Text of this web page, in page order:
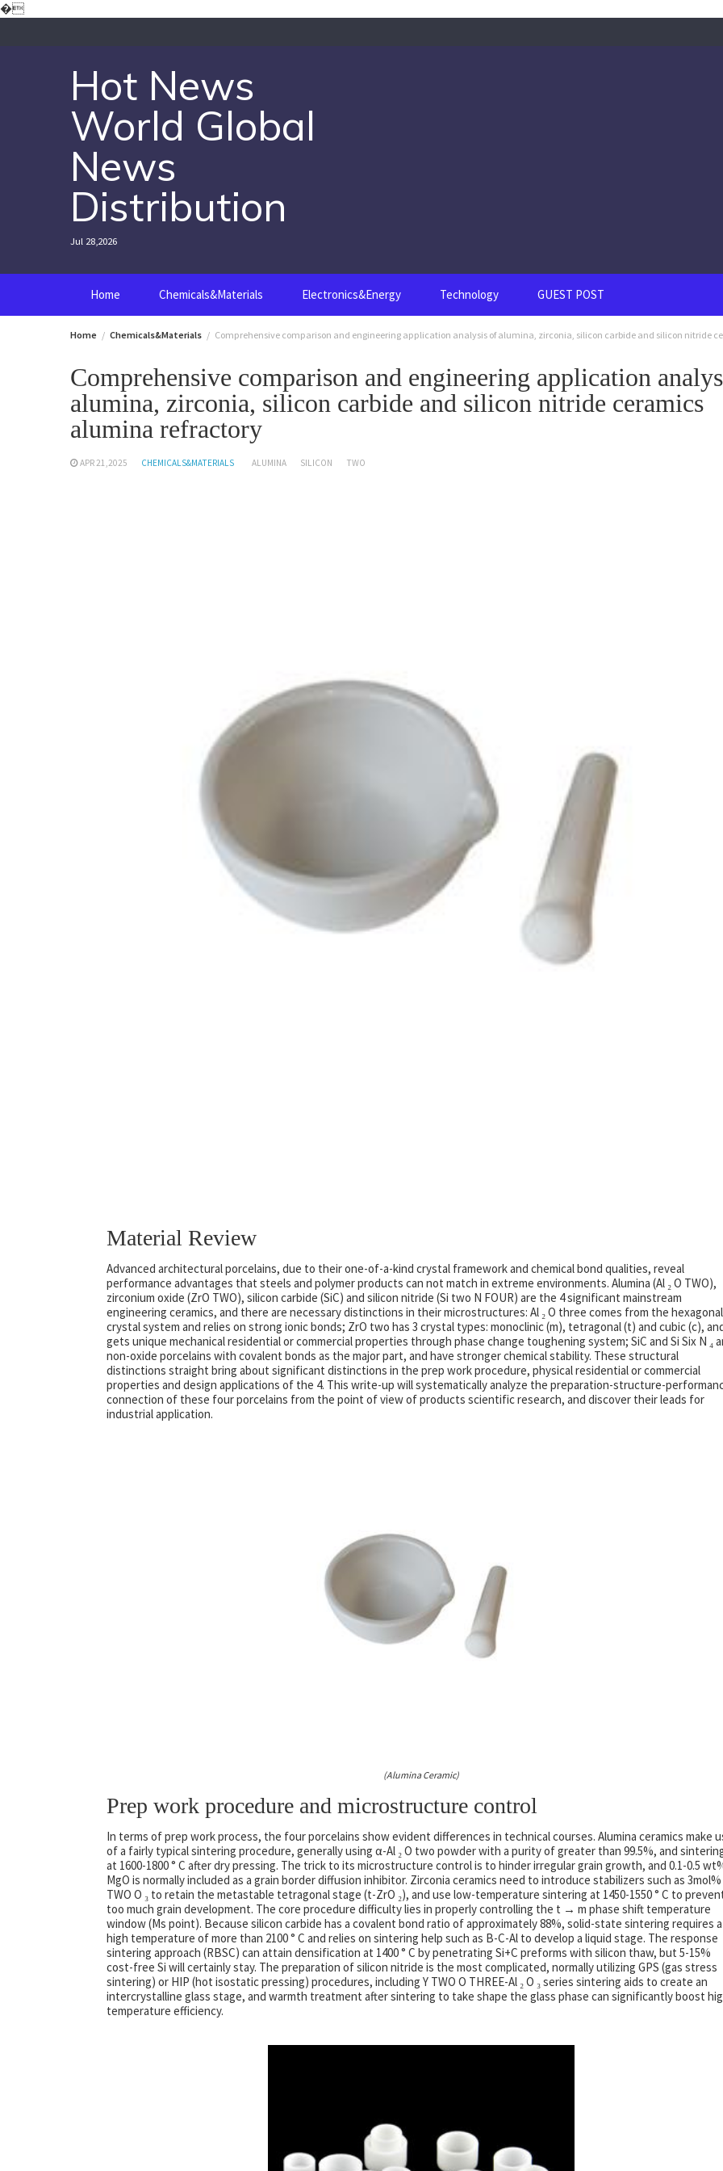
�Skip
Hot News
World Global
News
Distribution
Jul 28,2026
Home Chemicals&Materials Electronics&Energy Technology GUEST POST
Home Chemicals&Materials Comprehensive comparison and engineering application analysis of alumina, zirconia, silicon carbide and silicon nitride
Comprehensive comparison and engineering application
alumina, zirconia, silicon carbide and silicon nitride ceramics
alumina refractory
APR 21,2025 CHEMICALS&MATERIALS ALUMINA SILICON TWO
Material Review
Advanced architectural porcelains, due to their one-of-a-kind crystal framework and chemical bond qualities, reveal
performance advantages that steels and polymer products can not match in extreme environments. Alumina (Al ₂ O TWO),
zirconium oxide (ZrO TWO), silicon carbide (SiC) and silicon nitride (Si two N FOUR) are the 4 significant mainstream
engineering ceramics, and there are necessary distinctions in their microstructures: Al ₂ O three comes from the hexagonal
crystal system and relies on strong ionic bonds; ZrO two has 3 crystal types: monoclinic (m), tetragonal (t) and cubic (c),
gets unique mechanical residential or commercial properties through phase change toughening system; SiC and Si Six N ₄
non-oxide porcelains with covalent bonds as the major part, and have stronger chemical stability. These structural
distinctions straight bring about significant distinctions in the prep work procedure, physical residential or commercial
properties and design applications of the 4. This write-up will systematically analyze the preparation-structure-
connection of these four porcelains from the point of view of products scientific research, and discover their leads for
industrial application.
(Alumina Ceramic)
Prep work procedure and microstructure control
In terms of prep work process, the four porcelains show evident differences in technical courses. Alumina ceramics make
of a fairly typical sintering procedure, generally using α-Al ₂ O two powder with a purity of greater than 99.5%, and
at 1600-1800 ° C after dry pressing. The trick to its microstructure control is to hinder irregular grain growth, and 0.1-0.5
MgO is normally included as a grain border diffusion inhibitor. Zirconia ceramics need to introduce stabilizers such as 3mol%
TWO O ₃ to retain the metastable tetragonal stage (t-ZrO ₂), and use low-temperature sintering at 1450-1550 ° C to
too much grain development. The core procedure difficulty lies in properly controlling the t → m phase shift temperature
window (Ms point). Because silicon carbide has a covalent bond ratio of approximately 88%, solid-state sintering requires a
high temperature of more than 2100 ° C and relies on sintering help such as B-C-Al to develop a liquid stage. The response
sintering approach (RBSC) can attain densification at 1400 ° C by penetrating Si+C preforms with silicon thaw, but 5-15%
cost-free Si will certainly stay. The preparation of silicon nitride is the most complicated, normally utilizing GPS (gas stress
sintering) or HIP (hot isostatic pressing) procedures, including Y TWO O THREE-Al ₂ O ₃ series sintering aids to create an
intercrystalline glass stage, and warmth treatment after sintering to take shape the glass phase can significantly boost
temperature efficiency.